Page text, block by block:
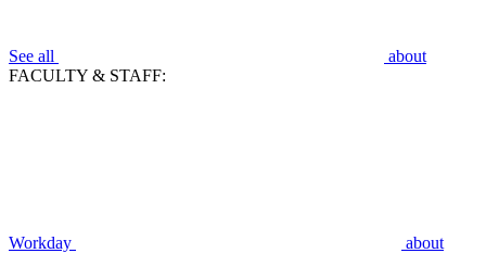
See all
about
FACULTY & STAFF:
Workday about